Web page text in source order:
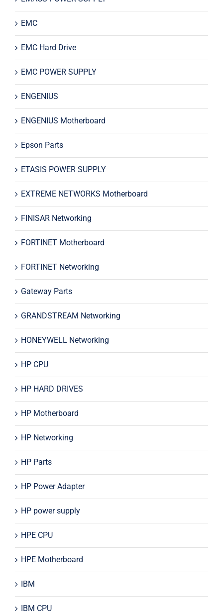
EMC
EMC Hard Drive
EMC POWER SUPPLY
ENGENIUS
ENGENIUS Motherboard
Epson Parts
ETASIS POWER SUPPLY
EXTREME NETWORKS Motherboard
FINISAR Networking
FORTINET Motherboard
FORTINET Networking
Gateway Parts
GRANDSTREAM Networking
HONEYWELL Networking
HP CPU
HP HARD DRIVES
HP Motherboard
HP Networking
HP Parts
HP Power Adapter
HP power supply
HPE CPU
HPE Motherboard
IBM
IBM CPU